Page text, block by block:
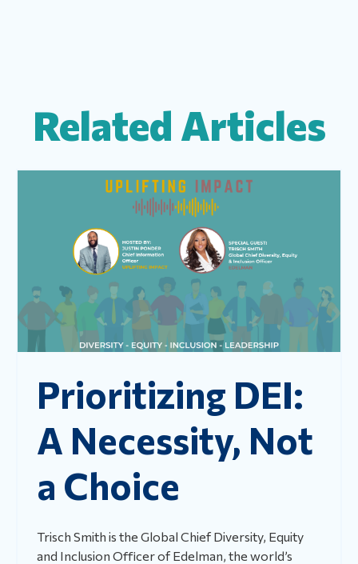
Related Articles
Prioritizing DEI:
A Necessity, Not
a Choice
Trisch Smith is the Global Chief Diversity, Equity
and Inclusion Officer of Edelman, the world’s